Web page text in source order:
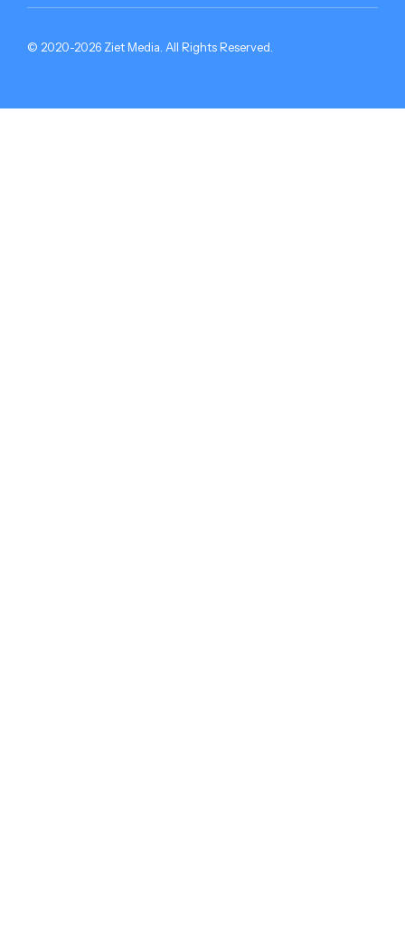
© 2020-2026 Ziet Media. All Rights Reserved.